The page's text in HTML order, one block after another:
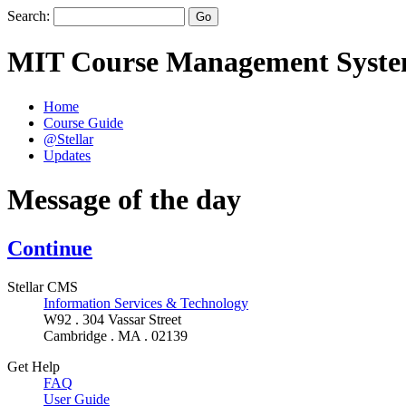
Search:
MIT Course Management
Home
Course Guide
@Stellar
Updates
Message of the day
Continue
Stellar CMS
Information Services & Technology
W92 . 304 Vassar Street
Cambridge . MA . 02139
Get Help
FAQ
User Guide